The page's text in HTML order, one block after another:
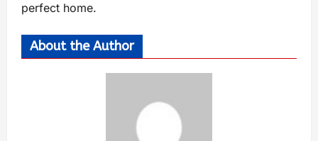
perfect home.
About the Author